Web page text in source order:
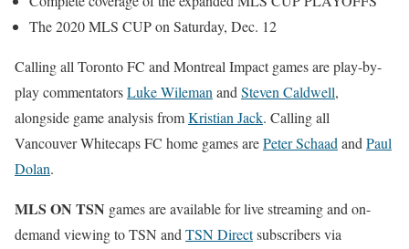
The 2020 MLS CUP on Saturday, Dec. 12
Calling all Toronto FC and Montreal Impact games are play-by-
play commentatorsLuke WilemanandSteven Caldwell,
alongside game analysis fromKristian Jack. Calling all
Vancouver Whitecaps FC home games arePeter SchaadandPaul
Dolan.
MLS ON TSN games are available for live streaming and on-
demand viewing to TSN andTSN Directsubscribers via